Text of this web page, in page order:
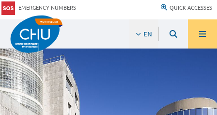
EMERGENCY NUMBERS QUICK ACCESSES
EN